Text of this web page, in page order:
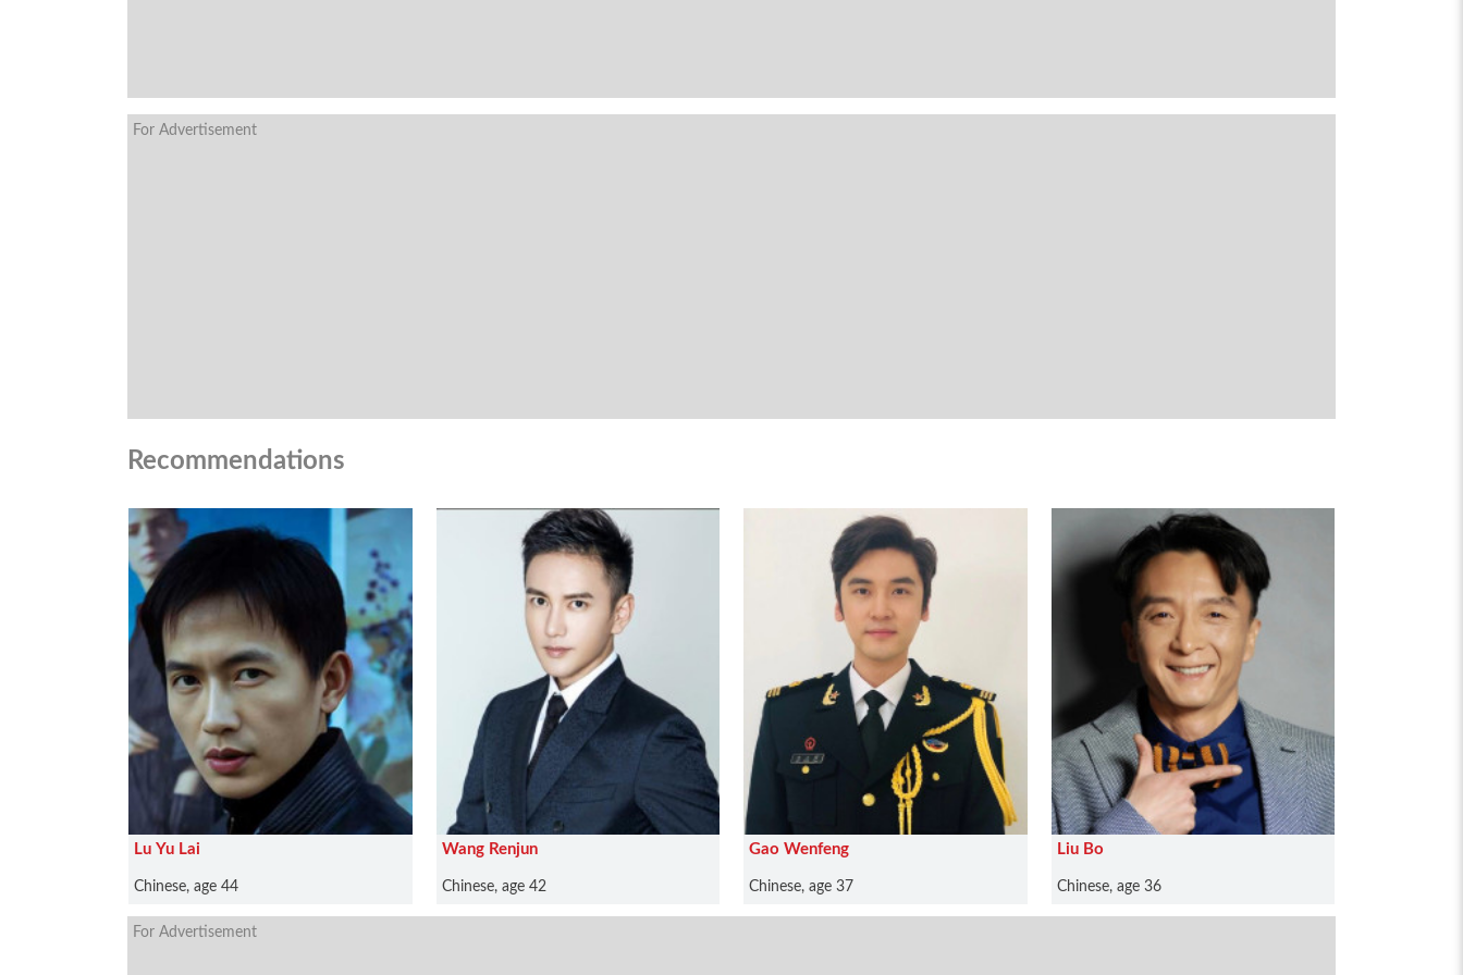
For Advertisement
Recommendations
Lu Yu Lai
Chinese, age 44
Wang Renjun
Chinese, age 42
Gao Wenfeng
Chinese, age 37
Liu Bo
Chinese, age 36
For Advertisement